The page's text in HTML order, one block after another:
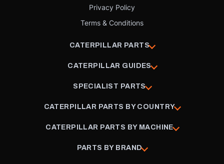
Privacy Policy
Terms & Conditions
CATERPILLAR PARTS
CATERPILLAR GUIDES
SPECIALIST PARTS
CATERPILLAR PARTS BY COUNTRY
CATERPILLAR PARTS BY MACHINE
PARTS BY BRAND